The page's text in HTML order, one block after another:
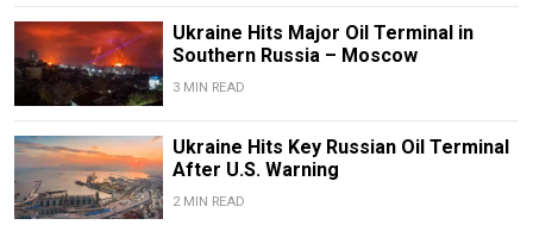
Ukraine Hits Major Oil Terminal in
Southern Russia – Moscow
3 MIN READ
Ukraine Hits Key Russian Oil Terminal
After U.S. Warning
2 MIN READ